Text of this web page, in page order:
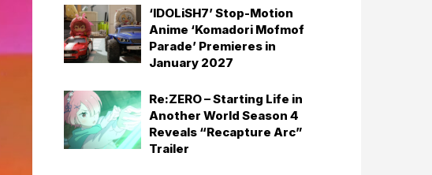
‘IDOLiSH7’ Stop-Motion
Anime ‘Komadori Mofmof
Parade’ Premieres in
January 2027
Re:ZERO – Starting Life in
Another World Season 4
Reveals “Recapture Arc”
Trailer